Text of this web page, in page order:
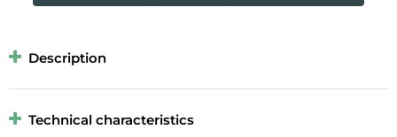
Description
Technical characteristics